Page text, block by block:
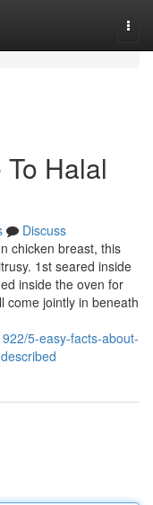
Halal
Discuss
chicken breast, this
1st seared inside
inside the oven for
come jointly in beneath
5-easy-facts-about-